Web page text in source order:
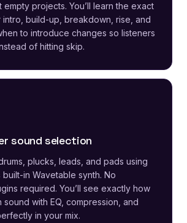
empty projects. You’ll learn the exact
build-up, breakdown, rise, and
to introduce changes so listeners
of hitting skip.
sound selection
plucks, leads, and pads using
built-in Wavetable synth. No
required. You’ll see exactly how
with EQ, compression, and
in your mix.